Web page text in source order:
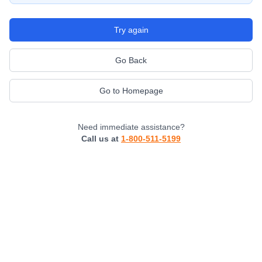
Try again
Go Back
Go to Homepage
Need immediate assistance?
Call us at 1-800-511-5199